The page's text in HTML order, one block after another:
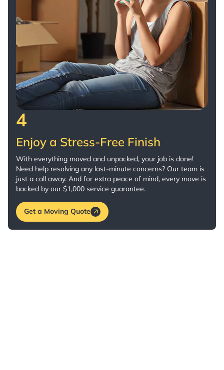
4
Enjoy a Stress-Free Finish
With everything moved and unpacked, your job is done!
Need help resolving any last-minute concerns? Our team is
just a call away. And for extra peace of mind, every move is
backed by our $1,000 service guarantee.
Get a Moving Quote